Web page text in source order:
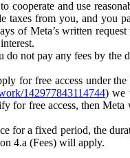
cooperate and use
taxes from you, and
of Meta’s written
not pay any fees by the
for free access under
142977843114744) we
for free access, then
for a fixed period, the
4.a (Fees) will apply.